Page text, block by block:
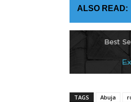
ALSO READ:
TAGS Abuja